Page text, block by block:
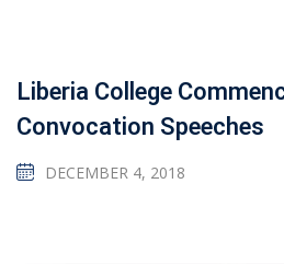
Liberia College
Convocation Speeches
DECEMBER 4, 2018